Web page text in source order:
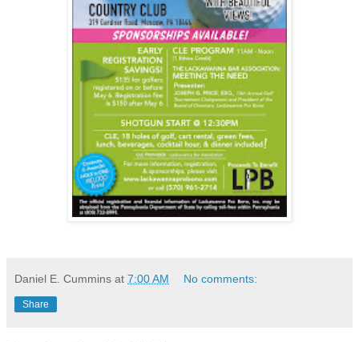
Daniel E. Cummins at 7:00 AM No comments:
Share